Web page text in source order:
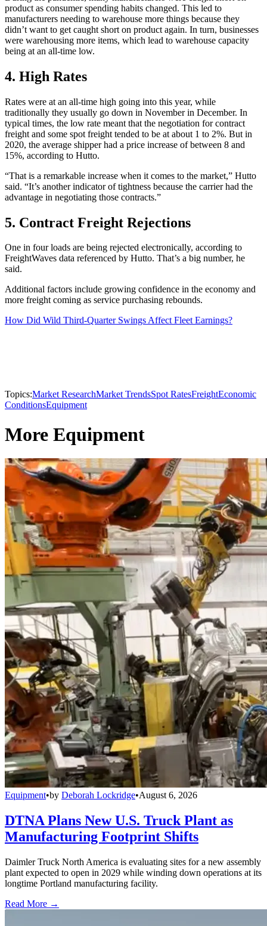
product as consumer spending habits changed. This led to
manufacturers needing to warehouse more things because they
didn’t want to get caught short on product again. In turn, businesses
were warehousing more items, which lead to warehouse capacity
being at an all-time low.
4. High Rates
Rates were at an all-time high going into this year, while
traditionally they usually go down in November in December. In
typical times, the low rate meant that the negotiation for contract
freight and some spot freight tended to be at about 1 to 2%. But in
2020, the average shipper had a price increase of between 8 and
15%, according to Hutto.
“That is a remarkable increase when it comes to the market,” Hutto
said. “It’s another indicator of tightness because the carrier had the
advantage in negotiating those contracts.”
5. Contract Freight Rejections
One in four loads are being rejected electronically, according to
FreightWaves data referenced by Hutto. That’s a big number, he
said.
Additional factors include growing confidence in the economy and
more freight coming as service purchasing rebounds.
How Did Wild Third-Quarter Swings Affect Fleet Earnings?
Topics:Market ResearchMarket TrendsSpot RatesFreightEconomic
ConditionsEquipment
More Equipment
Equipment•by Deborah Lockridge•August 6, 2026
DTNA Plans New U.S. Truck Plant as
Manufacturing Footprint Shifts
Daimler Truck North America is evaluating sites for a new assembly
plant expected to open in 2029 while winding down operations at its
longtime Portland manufacturing facility.
Read More →